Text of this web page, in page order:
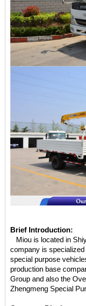
Brief Introduction:
Miou is located in
company is
special purpose
production base
Group and also the
Zhengmeng Special